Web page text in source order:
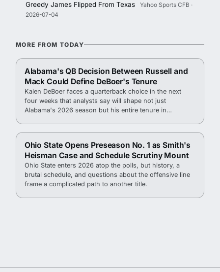
Greedy James Flipped From Texas
Yahoo Sports CFB ·
2026-07-04
MORE FROM TODAY
Alabama's QB Decision Between Russell and
Mack Could Define DeBoer's Tenure
Kalen DeBoer faces a quarterback choice in the next
four weeks that analysts say will shape not just
Alabama's 2026 season but his entire tenure in
Ohio State Opens Preseason No. 1 as Smith's
Heisman Case and Schedule Scrutiny Mount
Ohio State enters 2026 atop the polls, but history, a
brutal schedule, and questions about the offensive line
frame a complicated path to another title.